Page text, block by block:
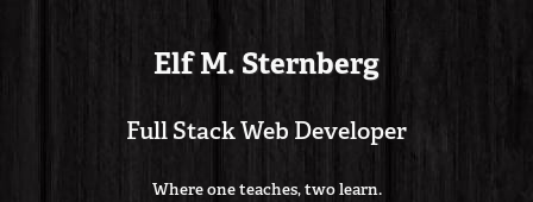
Elf M. Sternberg
Full Stack Web Developer
Where one teaches, two learn.